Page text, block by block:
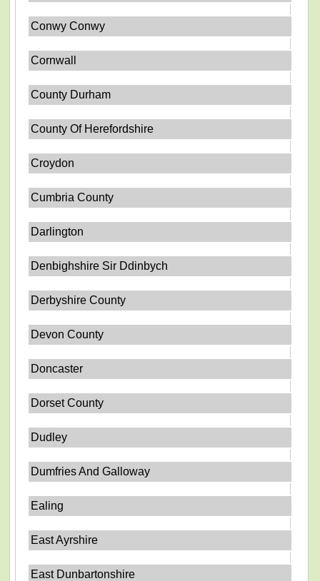
Conwy Conwy
Cornwall
County Durham
County Of Herefordshire
Croydon
Cumbria County
Darlington
Denbighshire Sir Ddinbych
Derbyshire County
Devon County
Doncaster
Dorset County
Dudley
Dumfries And Galloway
Ealing
East Ayrshire
East Dunbartonshire